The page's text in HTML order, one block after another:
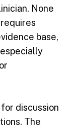
None
base,
discussion
The